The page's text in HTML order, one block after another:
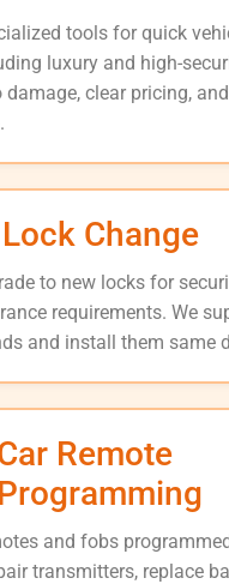
tools for quick
luxury and high-
damage, clear pricing,
Lock Change
to new locks for
requirements. We
and install them same
Remote
Programming
and fobs
transmitters, replace